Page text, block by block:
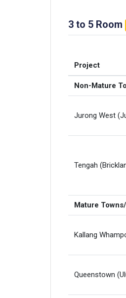
3 to 5 Room
Project
Non-Mature
Jurong West
Tengah
Mature
Kallang
Queenstown